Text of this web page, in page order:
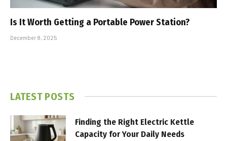
Is It Worth Getting a Portable Power Station?
December 8, 2025
LATEST POSTS
Finding the Right Electric Kettle
Capacity for Your Daily Needs